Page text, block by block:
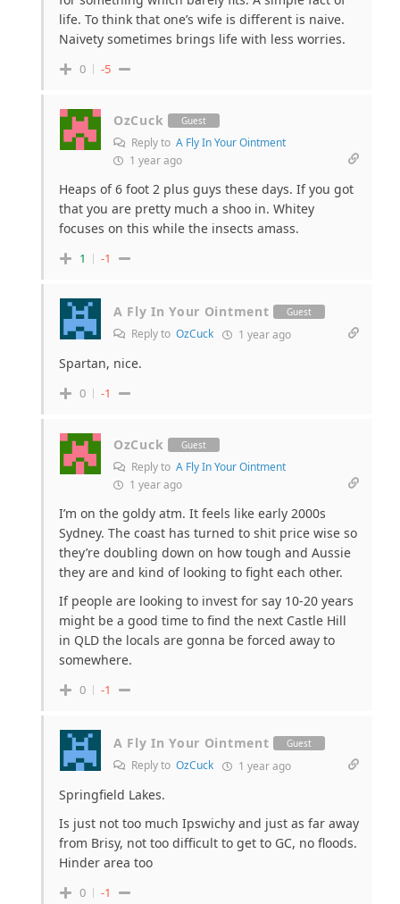
life. To think that one’s wife is different is naive.
Naivety sometimes brings life with less worries.
0 -5
OzCuck Guest
Reply to A Fly In Your Ointment
1 year ago
Heaps of 6 foot 2 plus guys these days. If you got
that you are pretty much a shoo in. Whitey
focuses on this while the insects amass.
1 -1
A Fly In Your Ointment Guest
Reply to OzCuck 1 year ago
Spartan, nice.
0 -1
OzCuck Guest
Reply to A Fly In Your Ointment
1 year ago
I’m on the goldy atm. It feels like early 2000s
Sydney. The coast has turned to shit price wise so
they’re doubling down on how tough and Aussie
they are and kind of looking to fight each other.
If people are looking to invest for say 10-20 years
might be a good time to find the next Castle Hill
in QLD the locals are gonna be forced away to
somewhere.
0 -1
A Fly In Your Ointment Guest
Reply to OzCuck 1 year ago
Springfield Lakes.
Is just not too much Ipswichy and just as far away
from Brisy, not too difficult to get to GC, no floods.
Hinder area too
0 -1